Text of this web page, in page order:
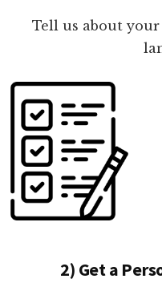
Tell us about
2) Get a